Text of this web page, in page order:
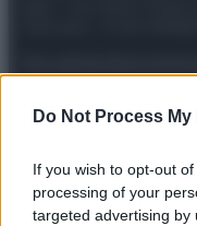
Do Not Process
If you wish to opt-out
processing of your
targeted advertising by
Preferenze Privacy